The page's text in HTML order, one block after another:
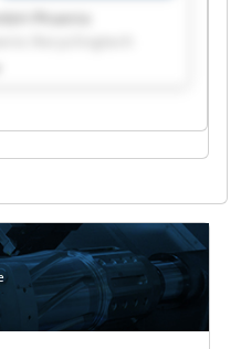
Phoenix
GmbH Phoenix
Recyclingtech
GmbH Phoenix
GmbH Phoenix
Recyclingtech
GmbH Phoenix
Recyclingtech
GmbH Phoenix